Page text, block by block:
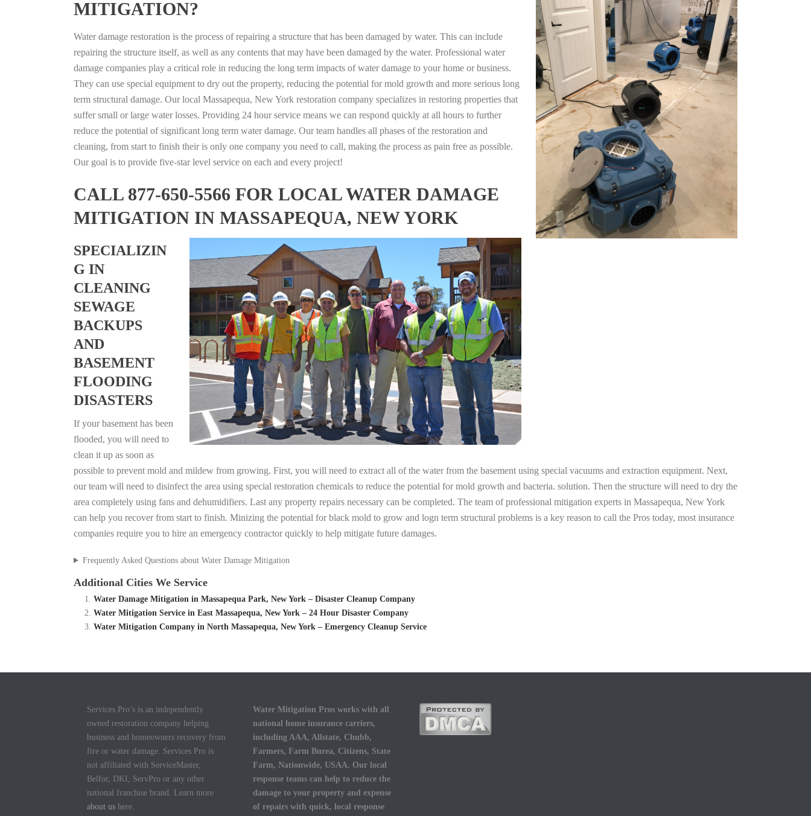
MITIGATION?
Water damage restoration is the process of repairing a structure that has been damaged by water. This can include
repairing the structure itself, as well as any contents that may have been damaged by the water. Professional water
damage companies play a critical role in reducing the long term impacts of water damage to your home or business.
They can use special equipment to dry out the property, reducing the potential for mold growth and more serious long
term structural damage. Our local Massapequa, New York restoration company specializes in restoring properties that
suffer small or large water losses. Providing 24 hour service means we can respond quickly at all hours to further
reduce the potential of significant long term water damage. Our team handles all phases of the restoration and
cleaning, from start to finish their is only one company you need to call, making the process as pain free as possible.
Our goal is to provide five-star level service on each and every project!
CALL 877-650-5566 FOR LOCAL WATER DAMAGE
MITIGATION IN MASSAPEQUA, NEW YORK
SPECIALIZIN
G IN
CLEANING
SEWAGE
BACKUPS
AND
BASEMENT
FLOODING
DISASTERS
If your basement has been
flooded, you will need to
clean it up as soon as
possible to prevent mold and mildew from growing. First, you will need to extract all of the water from the basement using special vacuums and extraction equipment. Next,
our team will need to disinfect the area using special restoration chemicals to reduce the potential for mold growth and bacteria. solution. Then the structure will need to dry the
area completely using fans and dehumidifiers. Last any property repairs necessary can be completed. The team of professional mitigation experts in Massapequa, New York
can help you recover from start to finish. Minizing the potential for black mold to grow and logn term structural problems is a key reason to call the Pros today, most insurance
companies require you to hire an emergency contractor quickly to help mitigate future damages.
Frequently Asked Questions about Water Damage Mitigation
Additional Cities We Service
Water Damage Mitigation in Massapequa Park, New York – Disaster Cleanup Company
Water Mitigation Service in East Massapequa, New York – 24 Hour Disaster Company
Water Mitigation Company in North Massapequa, New York – Emergency Cleanup Service
Services Pro’s is an independently
owned restoration company helping
business and homeowners recovery from
fire or water damage. Services Pro is
not affiliated with ServiceMaster,
Belfor, DKI, ServPro or any other
national franchise brand. Learn more
about us here.
Water Mitigation Pros works with all
national home insurance carriers,
including AAA, Allstate, Chubb,
Farmers, Farm Burea, Citizens, State
Farm, Nationwide, USAA. Our local
response teams can help to reduce the
damage to your property and expense
of repairs with quick, local response